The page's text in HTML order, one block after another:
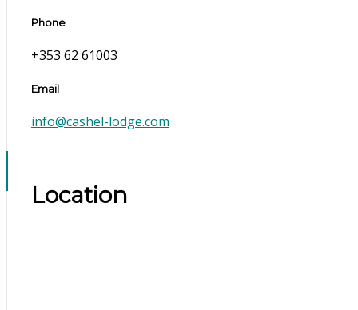
Phone
+353 62 61003
Email
info@cashel-lodge.com
Location